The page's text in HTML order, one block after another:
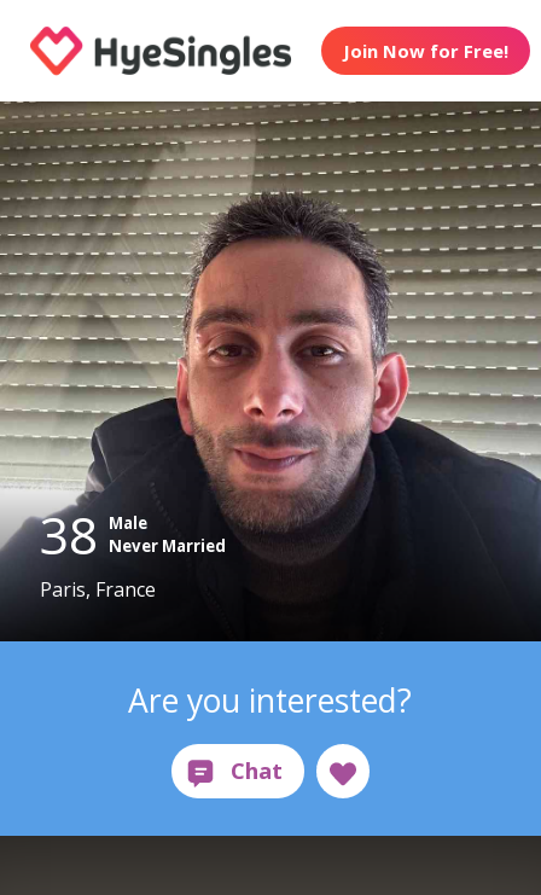
Join Now for Free!
38
Male
Never Married
Paris, France
Are you interested?